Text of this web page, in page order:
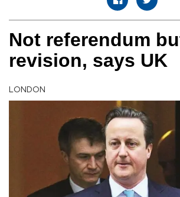
Not referendum
revision, says UK
LONDON